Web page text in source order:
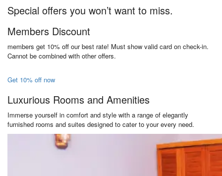
Special offers you won’t want to miss.
Members Discount
members get 10% off our best rate! Must show valid card on check-in.
Cannot be combined with other offers.
Get 10% off now
Luxurious Rooms and Amenities
Immerse yourself in comfort and style with a range of elegantly
furnished rooms and suites designed to cater to your every need.